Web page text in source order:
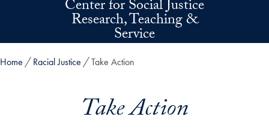
Skip to main contentCenter for Social Justice
Research, Teaching &
Service
Home Racial Justice Take Action
Take Action